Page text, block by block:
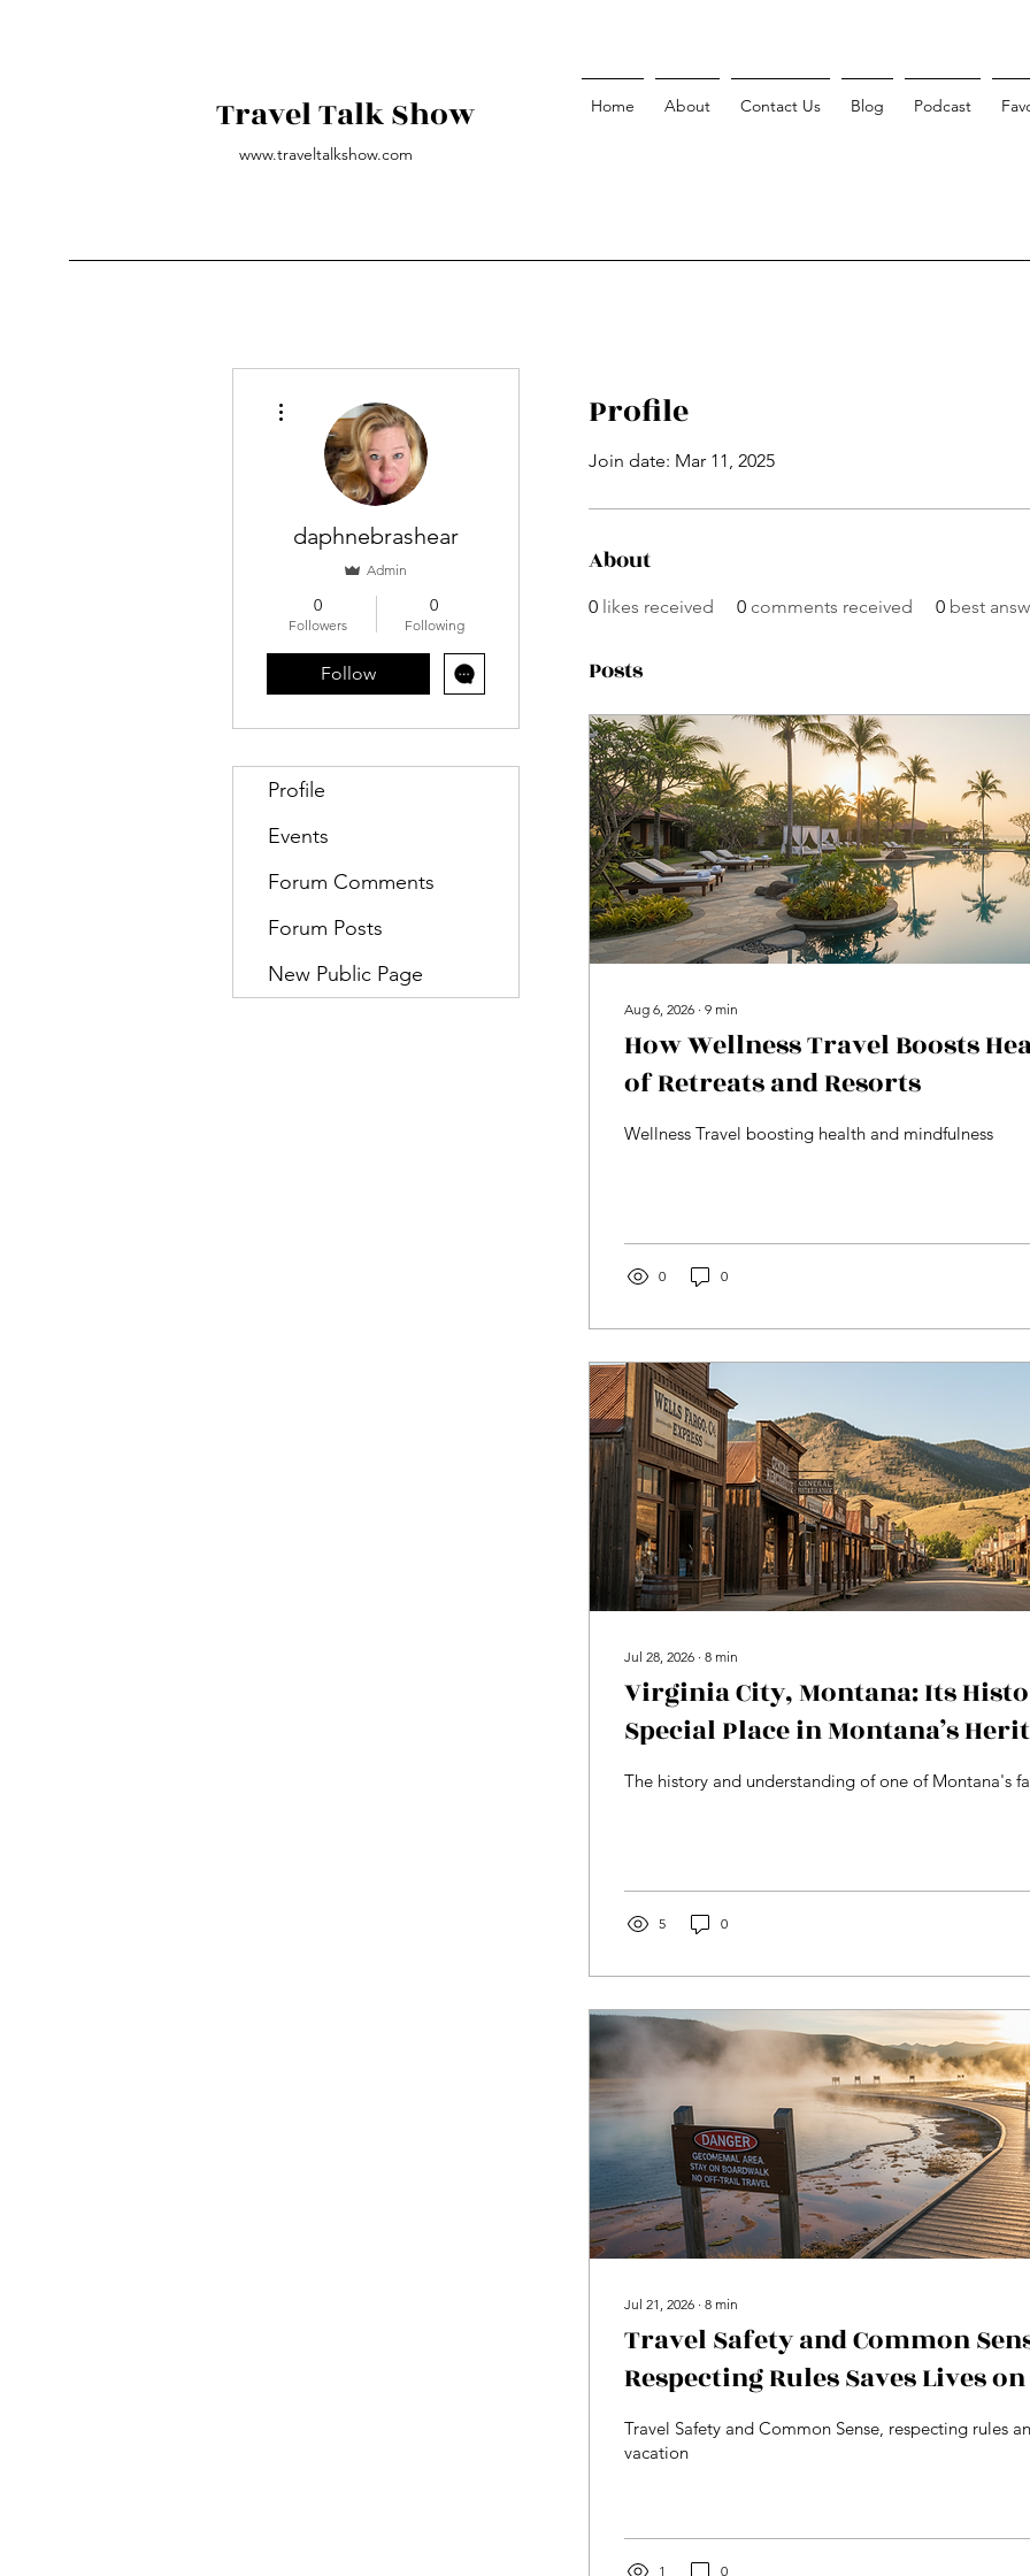
Travel Talk Show
www.traveltalkshow.com
Home About Contact Us Blog Podcast
Profile
Join date: Mar 11, 2025
About
0 likes received 0 comments received 0 best
Posts
Aug 6, 2026 ∙ 9 min
How Wellness Travel Boosts
of Retreats and Resorts
Wellness Travel boosting health and mindfulness
0 0
Jul 28, 2026 ∙ 8 min
Virginia City, Montana: Its
Special Place in Montana’s
The history and understanding of one of Montana's
5 0
Jul 21, 2026 ∙ 8 min
Travel Safety and Common
Respecting Rules Saves Lives
Travel Safety and Common Sense, respecting rules
vacation
1 0
daphnebrashear
Admin
0
Followers
0
Following
Follow
Profile
Events
Forum Comments
Forum Posts
New Public Page